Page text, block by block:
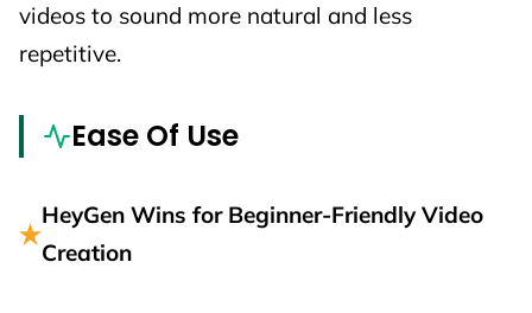
videos to sound more natural and less
repetitive.
Ease Of Use
HeyGen Wins for Beginner-Friendly Video
Creation